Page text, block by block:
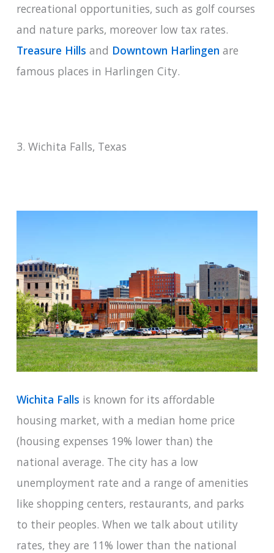
recreational opportunities, such as golf courses
and nature parks, moreover low tax rates.
Treasure Hills and Downtown Harlingen are
famous places in Harlingen City.
3. Wichita Falls, Texas
Wichita Falls is known for its affordable
housing market, with a median home price
(housing expenses 19% lower than) the
national average. The city has a low
unemployment rate and a range of amenities
like shopping centers, restaurants, and parks
to their peoples. When we talk about utility
rates, they are 11% lower than the national